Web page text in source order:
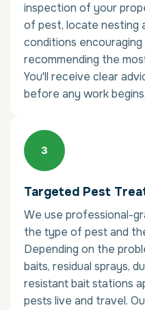
inspection of your
of pest, locate nesting
conditions
recommending the
You'll receive clear
before any work begins.
Targeted Pest
We use professional-
the type of pest and
Depending on the
baits, residual sprays,
resistant bait stations
pests live and travel.